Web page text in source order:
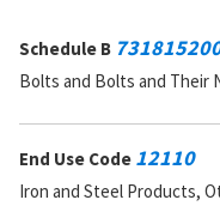
Schedule B
Bolts and Bolts and Their
End Use Code 12110
Iron and Steel Products,